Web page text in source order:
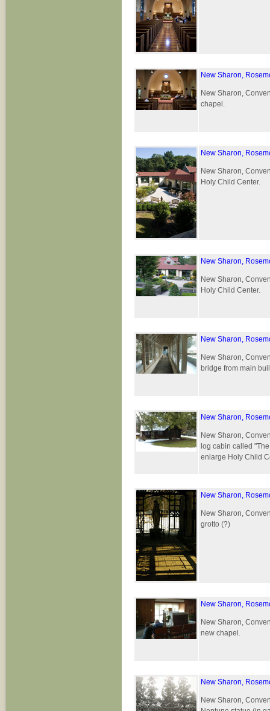
New Sharon,
New Sharon,
chapel.
New Sharon,
New Sharon,
Holy Child Center.
New Sharon,
New Sharon,
Holy Child Center.
New Sharon,
New Sharon,
bridge from main
New Sharon,
New Sharon,
log cabin called
enlarge Holy Child
New Sharon,
New Sharon,
grotto (?)
New Sharon,
New Sharon,
new chapel.
New Sharon,
New Sharon,